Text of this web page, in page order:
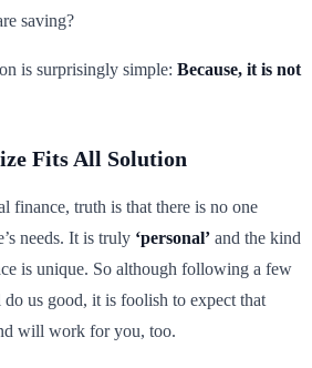
saving?
is surprisingly simple: Because, it is not
Fits All Solution
finance, truth is that there is no one
needs. It is truly ‘personal’ and the kind
is unique. So although following a few
us good, it is foolish to expect that
will work for you, too.